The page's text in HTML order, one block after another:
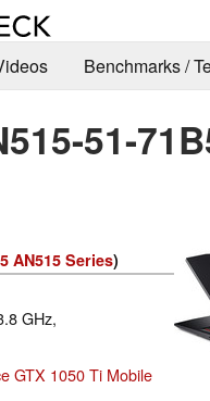
Benchmarks /
51-
AN515 Series)
GHz,
GTX 1050 Ti Mobile